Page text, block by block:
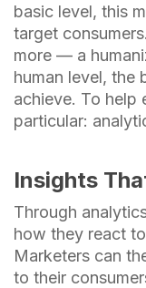
basic level, this
target
more — a
human level, the
achieve. To help
particular:
Insights
Through
how they react
Marketers can
to their